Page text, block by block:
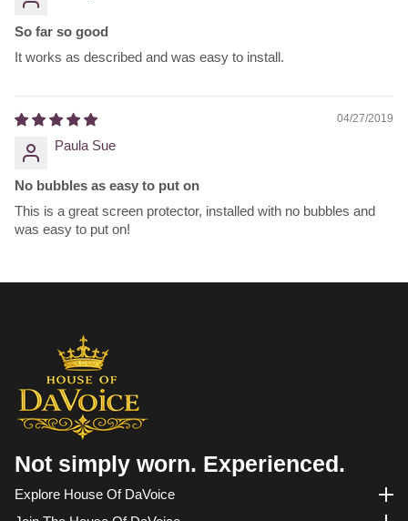
So far so good
It works as described and was easy to install.
04/27/2019
Paula Sue
No bubbles as easy to put on
This is a great screen protector, installed with no bubbles and
was easy to put on!
Not simply worn. Experienced.
Explore House Of DaVoiceExplore House of DaVoice